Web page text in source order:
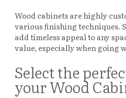
Wood cabinets are highly
various finishing techniques.
add timeless appeal to any
value, especially when going
Select the
your Wood